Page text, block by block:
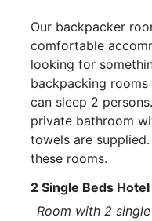
Our backpacker
comfortable
looking for
backpacking
can sleep 2
private bathroom
towels are
these rooms.
2 Single Beds
Room with 2